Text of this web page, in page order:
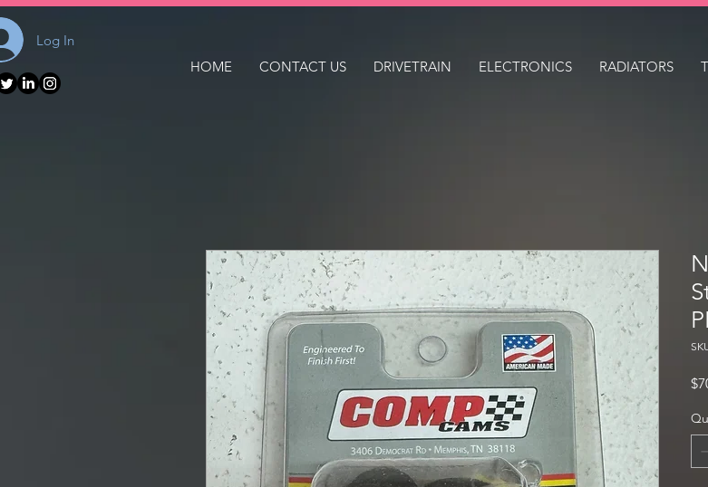
Log In
HOME
CONTACT US DRIVETRAIN ELECTRONICS RADIATORS